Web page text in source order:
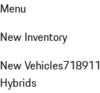
Menu
New Inventory
New Vehicles718911
Hybrids